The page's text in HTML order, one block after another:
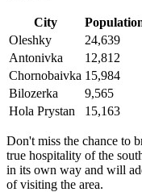
City
Oleshky
24,639
Antonivka
12,812
Chornobaivka 15,984
Bilozerka
9,565
Hola Prystan
15,163
Don't miss the chance to
true hospitality of the
in its own way and will
of visiting the area.